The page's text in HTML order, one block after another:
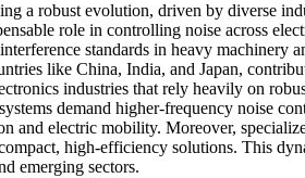
a robust evolution, driven by diverse
role in controlling noise across
standards in heavy machinery
like China, India, and Japan,
industries that rely heavily on
demand higher-frequency noise
and electric mobility. Moreover,
high-efficiency solutions. This
emerging sectors.